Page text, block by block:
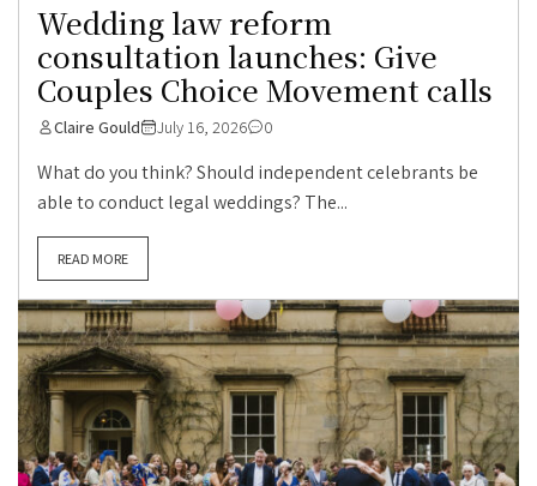
Wedding law reform
consultation launches: Give
Couples Choice Movement calls
Claire Gould July 16, 2026 0
What do you think? Should independent celebrants be
able to conduct legal weddings? The...
READ MORE